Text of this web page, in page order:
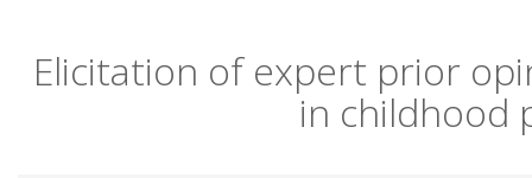
Elicitation of expert prior
in childhood